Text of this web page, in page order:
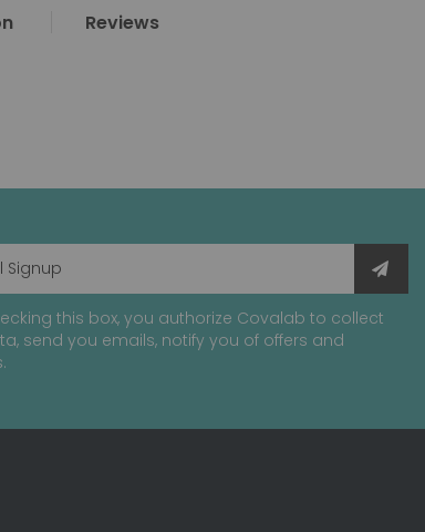
Reviews
this box, you authorize Covalab to collect
send you emails, notify you of offers and